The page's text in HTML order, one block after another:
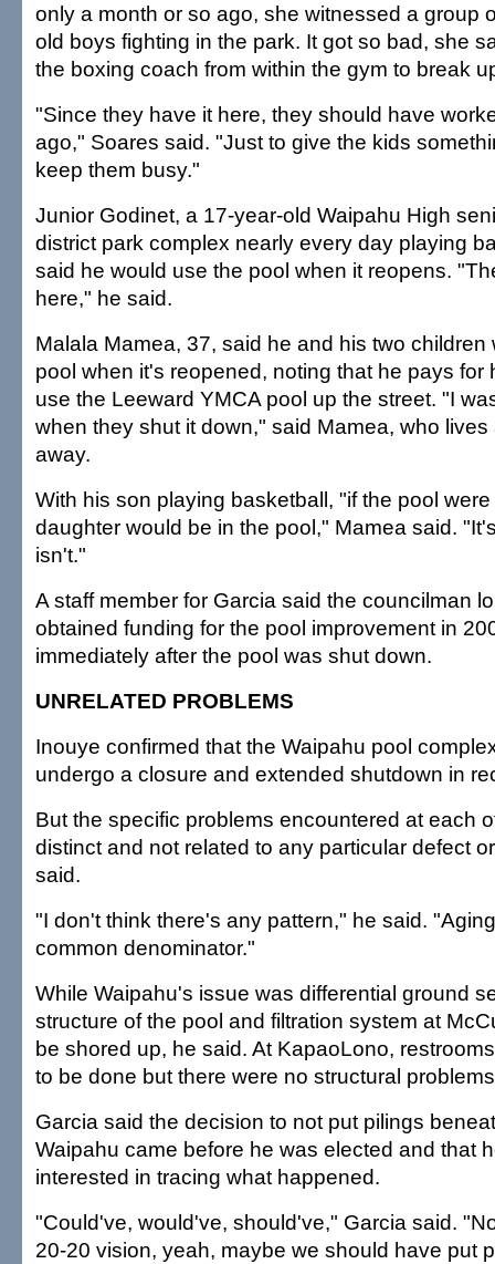
only a month or so ago, she witnessed a group
old boys fighting in the park. It got so bad, she
the boxing coach from within the gym to break
"Since they have it here, they should have
ago," Soares said. "Just to give the kids
keep them busy."
Junior Godinet, a 17-year-old Waipahu High
district park complex nearly every day playing
said he would use the pool when it reopens.
here," he said.
Malala Mamea, 37, said he and his two
pool when it's reopened, noting that he pays for
use the Leeward YMCA pool up the street. "I
when they shut it down," said Mamea, who
away.
With his son playing basketball, "if the pool
daughter would be in the pool," Mamea said.
isn't."
A staff member for Garcia said the councilman
obtained funding for the pool improvement in
immediately after the pool was shut down.
UNRELATED PROBLEMS
Inouye confirmed that the Waipahu pool
undergo a closure and extended shutdown in
But the specific problems encountered at each
distinct and not related to any particular defect
said.
"I don't think there's any pattern," he said.
common denominator."
While Waipahu's issue was differential ground
structure of the pool and filtration system at
be shored up, he said. At KapaoLono,
to be done but there were no structural
Garcia said the decision to not put pilings
Waipahu came before he was elected and that
interested in tracing what happened.
"Could've, would've, should've," Garcia said.
20-20 vision, yeah, maybe we should have put